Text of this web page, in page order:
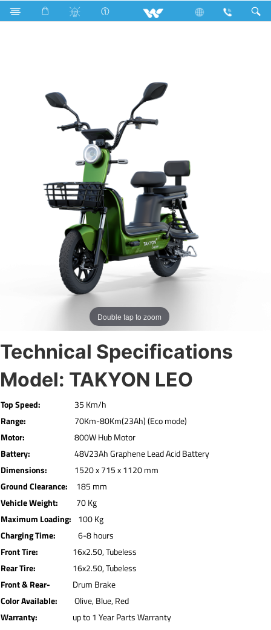
Search TAKYON LEO
Double tap to zoom
Technical Specifications
Model: TAKYON LEO
Top Speed:
35 Km/h
Range:
70Km-80Km(23Ah) (Eco mode)
Motor:
800W Hub Motor
Battery:
48V23Ah Graphene Lead Acid Battery
Dimensions:
1520 x 715 x 1120 mm
Ground Clearance:
185 mm
Vehicle Weight:
70 Kg
Maximum Loading:
100 Kg
Charging Time:
6-8 hours
Front Tire:
16x2.50, Tubeless
Rear Tire:
16x2.50, Tubeless
Front & Rear-
Drum Brake
Color Available:
Olive, Blue, Red
Warranty:
up to 1 Year Parts Warranty